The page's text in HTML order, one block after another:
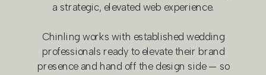
a strategic, elevated web experience.
Chinling works with established wedding
professionals ready to elevate their brand
presence and hand off the design side — so